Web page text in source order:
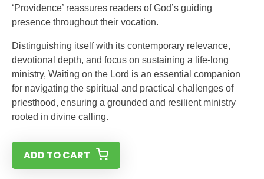
‘Providence’ reassures readers of God’s guiding
presence throughout their vocation.
Distinguishing itself with its contemporary relevance,
devotional depth, and focus on sustaining a life-long
ministry, Waiting on the Lord is an essential companion
for navigating the spiritual and practical challenges of
priesthood, ensuring a grounded and resilient ministry
rooted in divine calling.
ADD TO CART